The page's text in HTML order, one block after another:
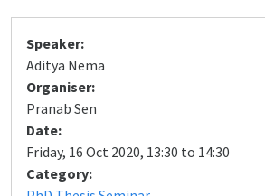
Speaker:
Aditya Nema
Organiser:
Pranab Sen
Date:
Friday, 16 Oct 2020, 13:30 to 14:30
Category: